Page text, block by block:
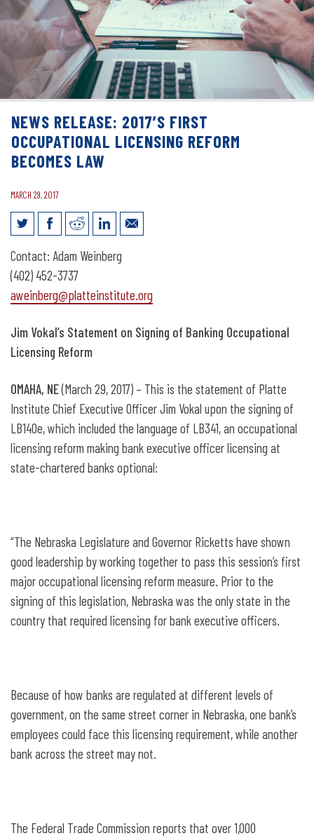
NEWS RELEASE: 2017’S FIRST
OCCUPATIONAL LICENSING REFORM
BECOMES LAW
MARCH 29, 2017
News Release: 2017’s First Occupational
Licensing Reform Becomes Law
Contact: Adam Weinberg
(402) 452-3737
aweinberg@platteinstitute.org
Jim Vokal’s Statement on Signing of Banking Occupational
Licensing Reform
OMAHA, NE(March 29, 2017) – This is the statement of Platte
Institute Chief Executive Officer Jim Vokal upon the signing of
LB140e, which included the language of LB341, an occupational
licensing reform making bank executive officer licensing at
state-chartered banks optional:
“The Nebraska Legislature and Governor Ricketts have shown
good leadership by working together to pass this session’s first
major occupational licensing reform measure. Prior to the
signing of this legislation, Nebraska was the only state in the
country that required licensing for bank executive officers.
Because of how banks are regulated at different levels of
government, on the same street corner in Nebraska, one bank’s
employees could face this licensing requirement, while another
bank across the street may not.
The Federal Trade Commission reports that over 1,000